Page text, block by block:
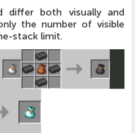
differ both visually and
the number of visible
stack limit.